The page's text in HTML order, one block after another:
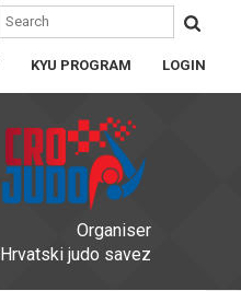
KYU PROGRAM LOGIN
Organiser
Hrvatski judo savez